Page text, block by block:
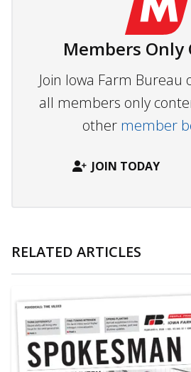
Members Only
Join Iowa Farm Bureau
all members only
other member
JOIN TODAY
RELATED ARTICLES